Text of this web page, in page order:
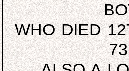
WHO DIED